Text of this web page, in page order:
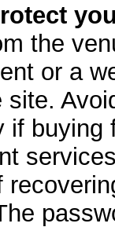
the
or a
site.
if buying